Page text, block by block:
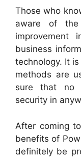
Those who
aware of
business
technology. It
methods are
sure that no
security in
After coming
benefits of
definitely be